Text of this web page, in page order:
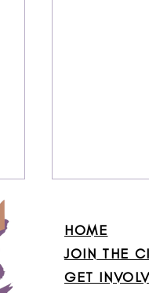
HOME
JOIN THE
GET